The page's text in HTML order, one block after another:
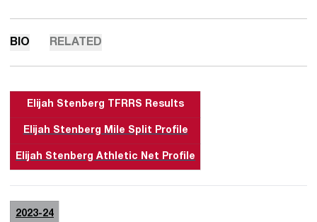
BIO RELATED
Elijah Stenberg TFRRS Results
Elijah Stenberg Mile Split Profile
Elijah Stenberg Athletic Net Profile
2023-24